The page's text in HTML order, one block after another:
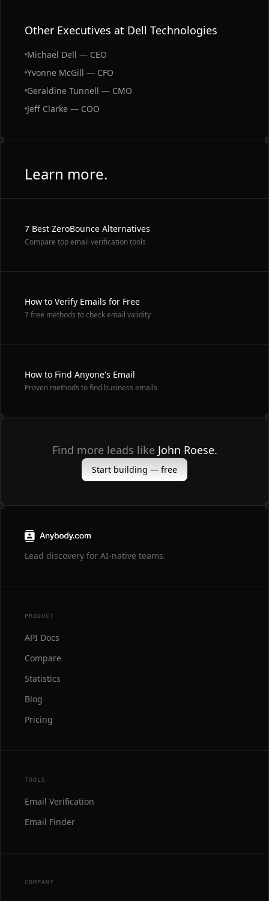
Other Executives at Dell Technologies
Michael Dell — CEO
Yvonne McGill — CFO
Geraldine Tunnell — CMO
Jeff Clarke — COO
Learn more.
7 Best ZeroBounce Alternatives
Compare top email verification tools
How to Verify Emails for Free
7 free methods to check email validity
How to Find Anyone's Email
Proven methods to find business emails
Find more leads likeJohn Roese.
Start building — free
Lead discovery for AI-native teams.
PRODUCT
API Docs
Compare
Statistics
Blog
Pricing
TOOLS
Email Verification
Email Finder
COMPANY